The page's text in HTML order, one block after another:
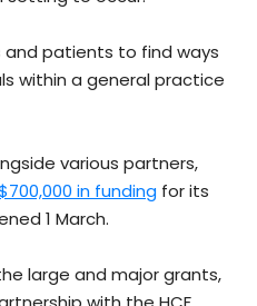
and patients to find ways
within a general practice
various partners,
in funding for its
1 March.
large and major grants,